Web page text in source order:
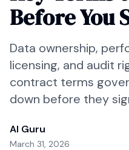
Before You
Data ownership,
licensing, and audit
contract terms
down before they
AI Guru
March 31, 2026